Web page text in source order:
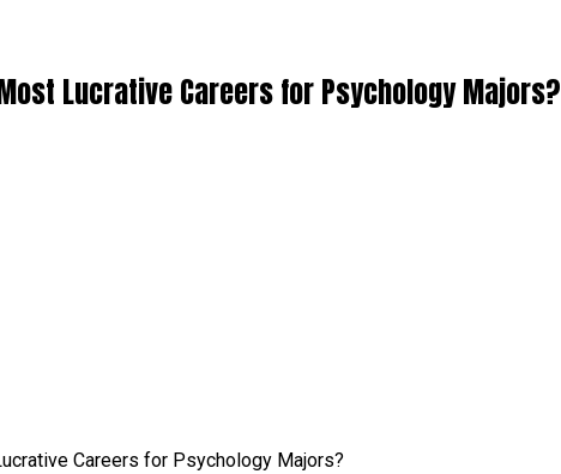
Lucrative Careers for Psychology Majors?